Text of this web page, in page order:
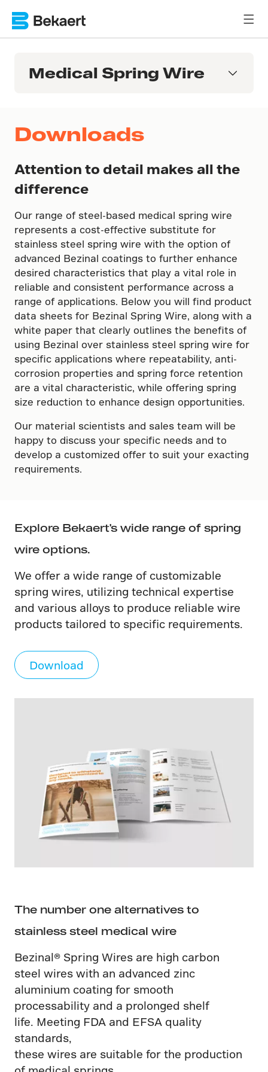
Medical Spring Wire
Downloads
Attention to detail makes all the
difference
Our range of steel-based medical spring wire
represents a cost-effective substitute for
stainless steel spring wire with the option of
advanced Bezinal coatings to further enhance
desired characteristics that play a vital role in
reliable and consistent performance across a
range of applications. Below you will find product
data sheets for Bezinal Spring Wire, along with a
white paper that clearly outlines the benefits of
using Bezinal over stainless steel spring wire for
specific applications where repeatability, anti-
corrosion properties and spring force retention
are a vital characteristic, while offering spring
size reduction to enhance design opportunities.
Our material scientists and sales team will be
happy to discuss your specific needs and to
develop a customized offer to suit your exacting
requirements.
Explore Bekaert's wide range of spring
wire options.
We offer a wide range of customizable
spring wires, utilizing technical expertise
and various alloys to produce reliable wire
products tailored to specific requirements.
Download
The number one alternatives to
stainless steel medical wire
Bezinal® Spring Wires are high carbon
steel wires with an advanced zinc
aluminium coating for smooth
processability and a prolonged shelf
life. Meeting FDA and EFSA quality
standards,
these wires are suitable for the production